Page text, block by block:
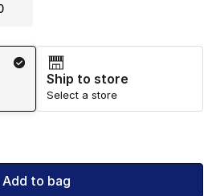
Ship to store
Select a store
Add to bag